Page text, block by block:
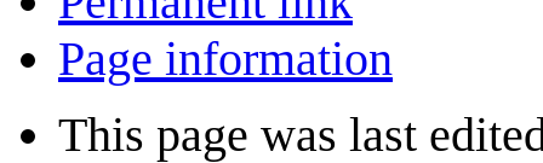
Page information
This page was last